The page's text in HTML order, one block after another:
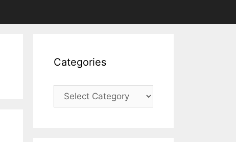
Categories
Categories